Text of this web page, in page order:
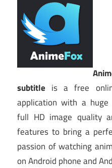
subtitle is a free
application with a huge
full HD image quality
features to bring a
passion of watching
on Android phone and